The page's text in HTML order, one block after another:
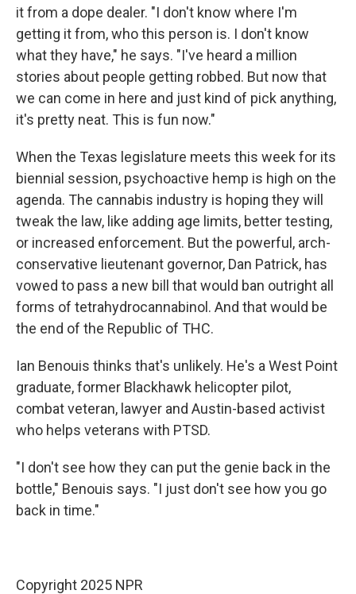
it from a dope dealer. "I don't know where I'm
getting it from, who this person is. I don't know
what they have," he says. "I've heard a million
stories about people getting robbed. But now that
we can come in here and just kind of pick anything,
it's pretty neat. This is fun now."
When the Texas legislature meets this week for its
biennial session, psychoactive hemp is high on the
agenda. The cannabis industry is hoping they will
tweak the law, like adding age limits, better testing,
or increased enforcement. But the powerful, arch-
conservative lieutenant governor, Dan Patrick, has
vowed to pass a new bill that would ban outright all
forms of tetrahydrocannabinol. And that would be
the end of the Republic of THC.
Ian Benouis thinks that's unlikely. He's a West Point
graduate, former Blackhawk helicopter pilot,
combat veteran, lawyer and Austin-based activist
who helps veterans with PTSD.
"I don't see how they can put the genie back in the
bottle," Benouis says. "I just don't see how you go
back in time."
Copyright 2025 NPR